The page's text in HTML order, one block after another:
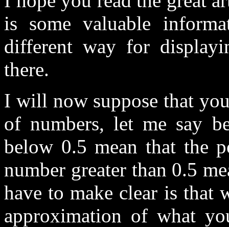
is some valuable
different way for
there.
I will now suppose that
of numbers, let me say
below 0.5 mean that the
number greater than 0.5
have to make clear is that
approximation of what